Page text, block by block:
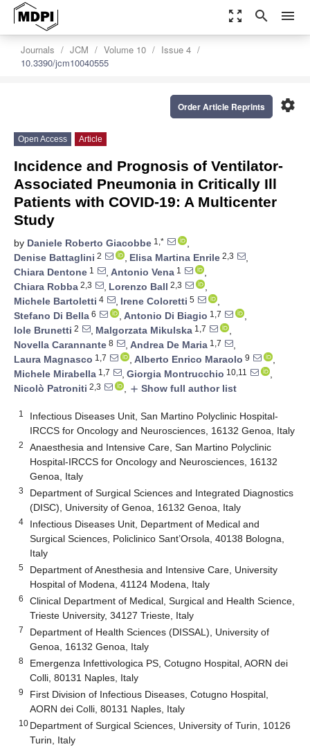
zoom_out_map search menu
Journals JCM Volume 10
Issue 4
10.3390/jcm10040555
settings
Order Article Reprints
Open Access Article
Incidence and Prognosis of Ventilator-
Associated Pneumonia in Critically Ill
Patients with COVID-19: A Multicenter
Study
by Daniele Roberto Giacobbe 1,*
,
Denise Battaglini 2 , Elisa Martina Enrile 2,3
,
Chiara Dentone 1 , Antonio Vena 1
,
Chiara Robba 2,3 , Lorenzo Ball 2,3
,
Michele Bartoletti 4 , Irene Coloretti 5
,
Stefano Di Bella 6 , Antonio Di Biagio 1,7
,
Iole Brunetti 2 , Malgorzata Mikulska 1,7
,
Novella Carannante 8 , Andrea De Maria 1,7
,
Laura Magnasco 1,7 , Alberto Enrico Maraolo 9
,
Michele Mirabella 1,7 , Giorgia Montrucchio 10,11
,
Nicolò Patroniti 2,3 , add Show full author list
1
Infectious Diseases Unit, San Martino Polyclinic Hospital-
IRCCS for Oncology and Neurosciences, 16132 Genoa, Italy
2
Anaesthesia and Intensive Care, San Martino Polyclinic
Hospital-IRCCS for Oncology and Neurosciences, 16132
Genoa, Italy
3
Department of Surgical Sciences and Integrated Diagnostics
(DISC), University of Genoa, 16132 Genoa, Italy
4
Infectious Diseases Unit, Department of Medical and
Surgical Sciences, Policlinico Sant’Orsola, 40138 Bologna,
Italy
5
Department of Anesthesia and Intensive Care, University
Hospital of Modena, 41124 Modena, Italy
6
Clinical Department of Medical, Surgical and Health Science,
Trieste University, 34127 Trieste, Italy
7
Department of Health Sciences (DISSAL), University of
Genoa, 16132 Genoa, Italy
8
Emergenza Infettivologica PS, Cotugno Hospital, AORN dei
Colli, 80131 Naples, Italy
9
First Division of Infectious Diseases, Cotugno Hospital,
AORN dei Colli, 80131 Naples, Italy
10 Department of Surgical Sciences, University of Turin, 10126
Turin, Italy